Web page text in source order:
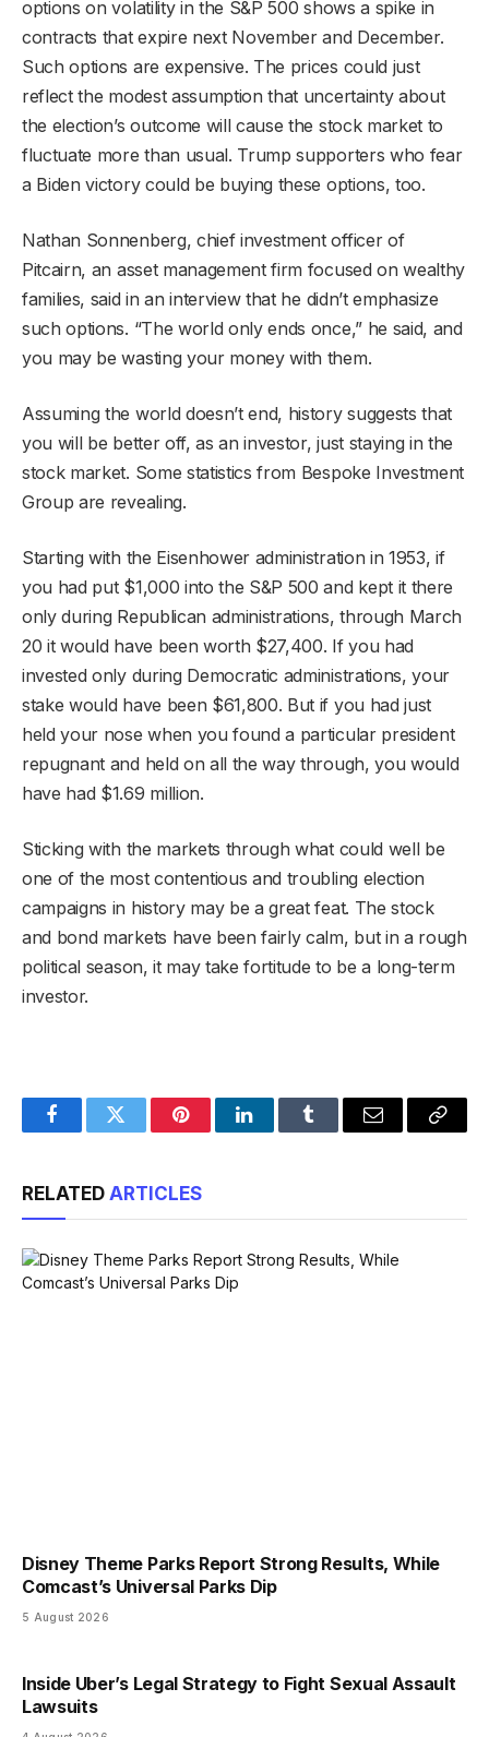
options on volatility in the S&P 500 shows a spike in
contracts that expire next November and December.
Such options are expensive. The prices could just
reflect the modest assumption that uncertainty about
the election’s outcome will cause the stock market to
fluctuate more than usual. Trump supporters who fear
a Biden victory could be buying these options, too.
Nathan Sonnenberg, chief investment officer of
Pitcairn, an asset management firm focused on wealthy
families, said in an interview that he didn’t emphasize
such options. “The world only ends once,” he said, and
you may be wasting your money with them.
Assuming the world doesn’t end, history suggests that
you will be better off, as an investor, just staying in the
stock market. Some statistics from Bespoke Investment
Group are revealing.
Starting with the Eisenhower administration in 1953, if
you had put $1,000 into the S&P 500 and kept it there
only during Republican administrations, through March
20 it would have been worth $27,400. If you had
invested only during Democratic administrations, your
stake would have been $61,800. But if you had just
held your nose when you found a particular president
repugnant and held on all the way through, you would
have had $1.69 million.
Sticking with the markets through what could well be
one of the most contentious and troubling election
campaigns in history may be a great feat. The stock
and bond markets have been fairly calm, but in a rough
political season, it may take fortitude to be a long-term
investor.
FacebookTwitter PinterestLinkedInTumblr Email
Copy
RELATED ARTICLES
Disney Theme Parks Report Strong Results, While
Comcast’s Universal Parks Dip
5 August 2026
Inside Uber’s Legal Strategy to Fight Sexual Assault
Lawsuits